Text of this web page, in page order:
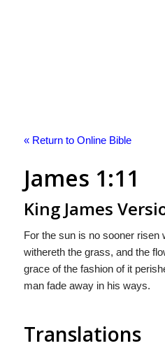
« Return to Online Bible
James 1:11
King James
For the sun is no sooner risen
withereth the grass, and the
grace of the fashion of it
man fade away in his ways.
Translations